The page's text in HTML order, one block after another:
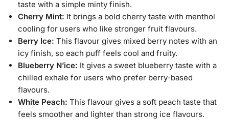
taste with a simple minty finish.
Cherry Mint: It brings a bold cherry taste with menthol
cooling for users who like stronger fruit flavours.
Berry Ice: This flavour gives mixed berry notes with an
icy finish, so each puff feels cool and fruity.
Blueberry N’ice: It gives a sweet blueberry taste with a
chilled exhale for users who prefer berry-based
flavours.
White Peach: This flavour gives a soft peach taste that
feels smoother and lighter than strong ice flavours.